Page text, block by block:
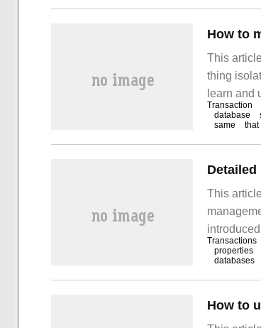
This
thing
learn and
learn
Transaction
database
same
that
This
to learn
the
Transactions
properties
databases
How to